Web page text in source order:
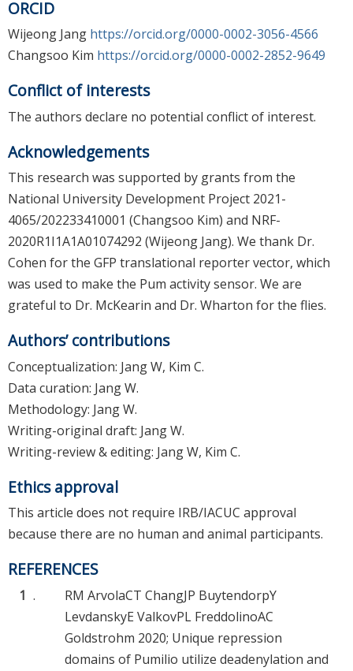
ORCID
Wijeong Jang https://orcid.org/0000-0002-3056-4566
Changsoo Kim https://orcid.org/0000-0002-2852-9649
Conflict of interests
The authors declare no potential conflict of interest.
Acknowledgements
This research was supported by grants from the
National University Development Project 2021-
4065/202233410001 (Changsoo Kim) and NRF-
2020R1I1A1A01074292 (Wijeong Jang). We thank Dr.
Cohen for the GFP translational reporter vector, which
was used to make the Pum activity sensor. We are
grateful to Dr. McKearin and Dr. Wharton for the flies.
Authors’ contributions
Conceptualization: Jang W, Kim C.
Data curation: Jang W.
Methodology: Jang W.
Writing-original draft: Jang W.
Writing-review & editing: Jang W, Kim C.
Ethics approval
This article does not require IRB/IACUC approval
because there are no human and animal participants.
REFERENCES
1 . RM ArvolaCT ChangJP BuytendorpY
LevdanskyE ValkovPL FreddolinoAC
Goldstrohm 2020; Unique repression
domains of Pumilio utilize deadenylation and